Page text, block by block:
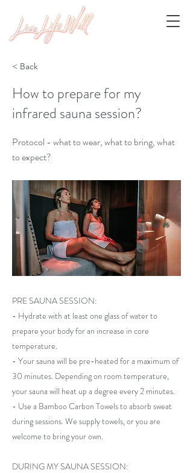
< Back
How to prepare for my
infrared sauna session?
Protocol - what to wear, what to bring, what
to expect?
PRE SAUNA SESSION:
- Hydrate with at least one glass of water to
prepare your body for an increase in core
temperature.
- Your sauna will be pre-heated for a maximum of
30 minutes. Depending on room temperature,
your sauna will heat up a degree every 2 minutes.
- Use a Bamboo Carbon Towels to absorb sweat
during sessions. We supply towels, or you are
welcome to bring your own.
DURING MY SAUNA SESSION: